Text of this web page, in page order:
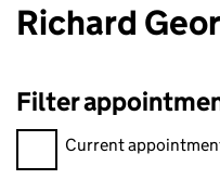
Richard
Filter
Filter appointments,
Current